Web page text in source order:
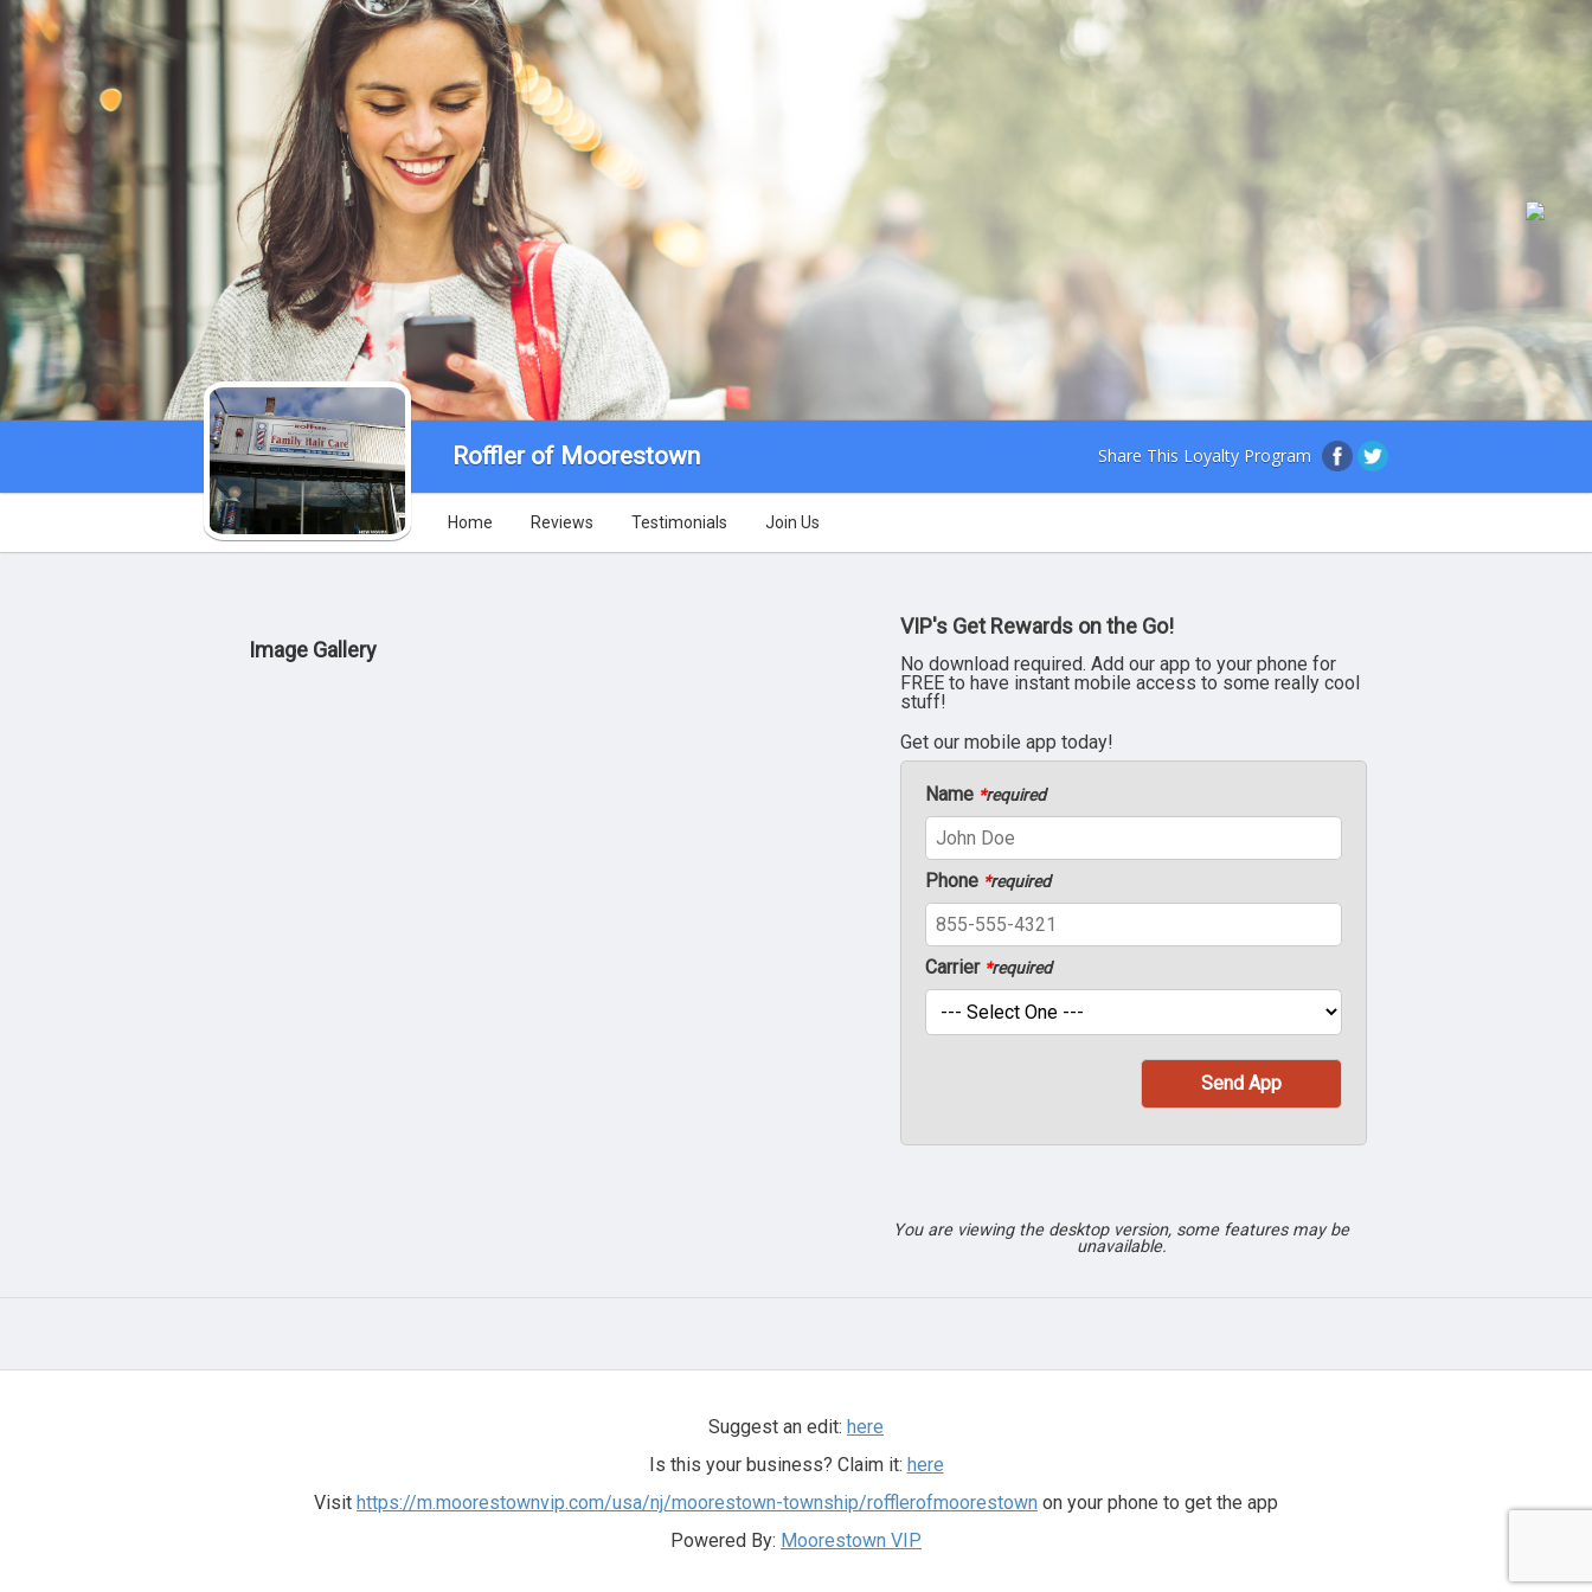
Roffler of Moorestown Share This Loyalty Program
Home Reviews Testimonials Join Us
Image Gallery
VIP's Get Rewards on the Go!
No download required. Add our app to your phone for
FREE to have instant mobile access to some really cool
stuff!
Get our mobile app today!
Name *required
Phone *required
Carrier *required
You are viewing the desktop version, some features may be
unavailable.
Suggest an edit: here
Is this your business? Claim it: here
Visit https://m.moorestownvip.com/usa/nj/moorestown-township/rofflerofmoorestown on your phone to get the app
Powered By: Moorestown VIP